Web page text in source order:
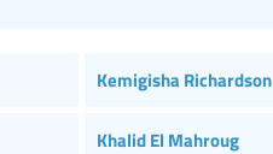
Kemigisha Richardson
Khalid El Mahroug